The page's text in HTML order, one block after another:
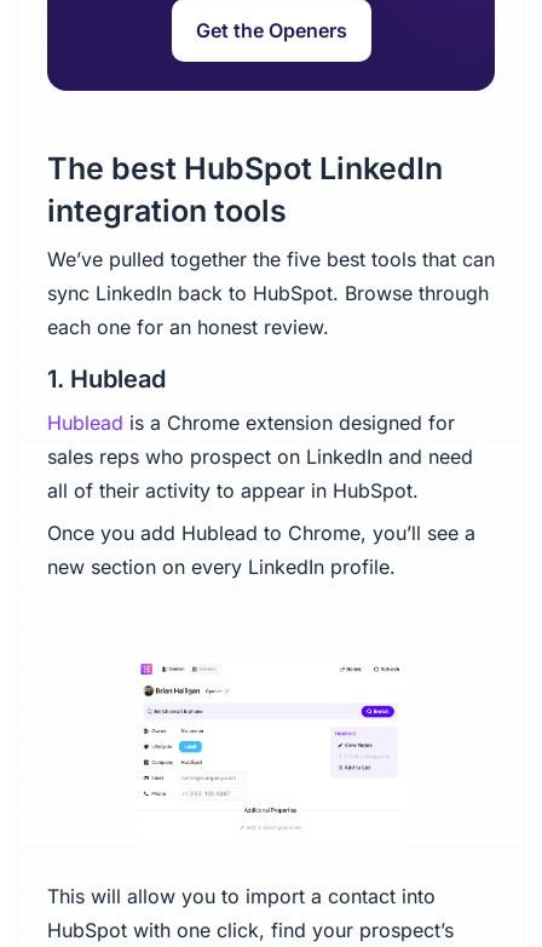
Get the Openers
The best HubSpot LinkedIn
integration tools
We’ve pulled together the five best tools that can
sync LinkedIn back to HubSpot. Browse through
each one for an honest review.
1. Hublead
Hublead is a Chrome extension designed for
sales reps who prospect on LinkedIn and need
all of their activity to appear in HubSpot.
Once you add Hublead to Chrome, you’ll see a
new section on every LinkedIn profile.
This will allow you to import a contact into
HubSpot with one click, find your prospect’s